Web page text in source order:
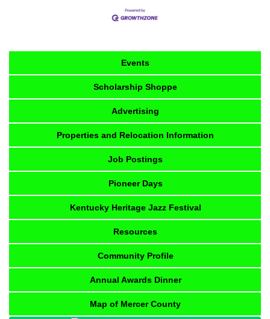
Events
Scholarship Shoppe
Advertising
Properties and Relocation Information
Job Postings
Pioneer Days
Kentucky Heritage Jazz Festival
Resources
Community Profile
Annual Awards Dinner
Map of Mercer County